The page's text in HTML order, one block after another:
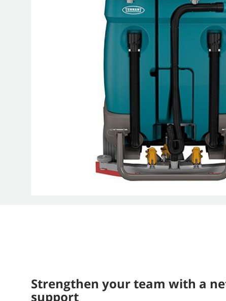
Strengthen your team with a
support